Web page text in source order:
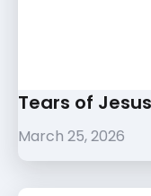
Tears of
March 25, 2026